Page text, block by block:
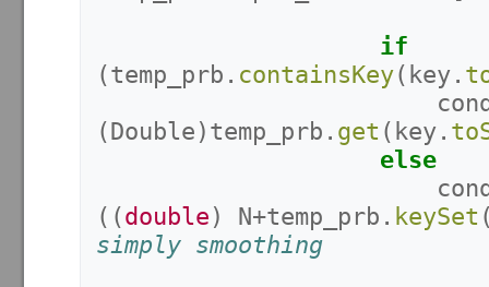
if
(temp_prb . containsKey( key .
(Double ) temp_prb . get ( key .
else
((double ) N+temp_prb . keySet
simply smoothing